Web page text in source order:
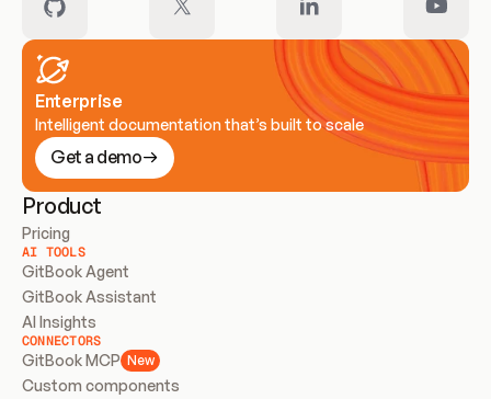
Enterprise
Intelligent documentation that’s built to scale
Get a demo
Product
Pricing
AI TOOLS
GitBook Agent
GitBook Assistant
AI Insights
CONNECTORS
GitBook MCP New
Custom components